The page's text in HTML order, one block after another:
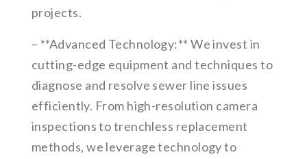
projects.
– **Advanced Technology:** We invest in
cutting-edge equipment and techniques to
diagnose and resolve sewer line issues
efficiently. From high-resolution camera
inspections to trenchless replacement
methods, we leverage technology to